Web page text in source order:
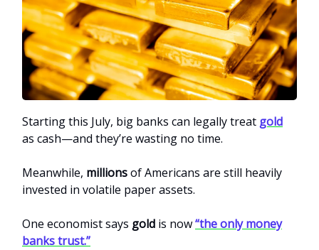
Starting this July, big banks can legally treat gold
as cash—and they’re wasting no time.
Meanwhile, millionsof Americans are still heavily
invested in volatile paper assets.
One economist says gold is now“the only money
banks trust.”